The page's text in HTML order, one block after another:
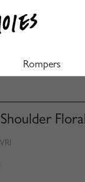
Rompers